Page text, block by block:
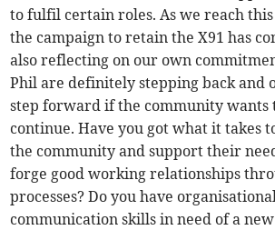
to fulfil certain roles. As we reach
the campaign to retain the X91 has
also reflecting on our own
Phil are definitely stepping back and
step forward if the community wants
continue. Have you got what it takes
the community and support their
forge good working relationships
processes? Do you have
communication skills in need of a